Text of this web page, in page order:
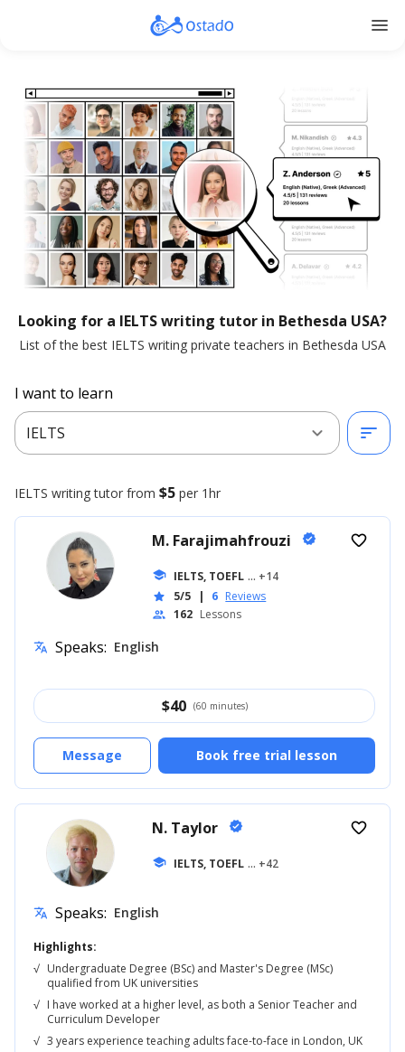
menu
Looking for a IELTS writing tutor in Bethesda USA?
List of the best IELTS writing private teachers in Bethesda USA
I want to learn
IELTS
expand_more sort
IELTS writing tutor from $5 per 1hr
M. Farajimahfrouzi verified
school IELTS, TOEFL ... +14
star 5/5 | 6 Reviews
people 162 Lessons
favorite_border
translate Speaks: English
$40 (60 minutes)
Book free trial lesson
Message
N. Taylor verified
school IELTS, TOEFL ... +42
favorite_border
translate Speaks: English
Highlights:
√ Undergraduate Degree (BSc) and Master's Degree (MSc)
qualified from UK universities
√ I have worked at a higher level, as both a Senior Teacher and
Curriculum Developer
√ 3 years experience teaching adults face-to-face in London, UK